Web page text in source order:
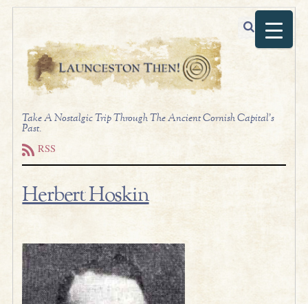
Take A Nostalgic Trip Through The Ancient Cornish Capital's
Past.
RSS
Herbert Hoskin